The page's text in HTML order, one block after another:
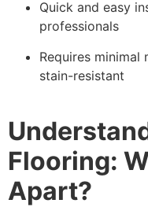
Quick and easy
professionals
Requires minimal
stain-resistant
Flooring:
Apart?